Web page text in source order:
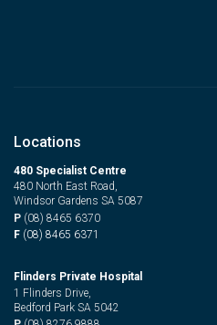
Locations
480 Specialist Centre
480 North East Road,
Windsor Gardens SA 5087
P (08) 8465 6370
F (08) 8465 6371
Flinders Private Hospital
1 Flinders Drive,
Bedford Park SA 5042